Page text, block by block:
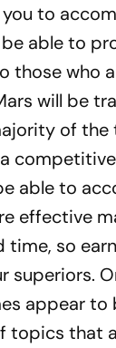
to
able to
those who
will be
of the
able to
effective
so
superiors.
appear to
topics that